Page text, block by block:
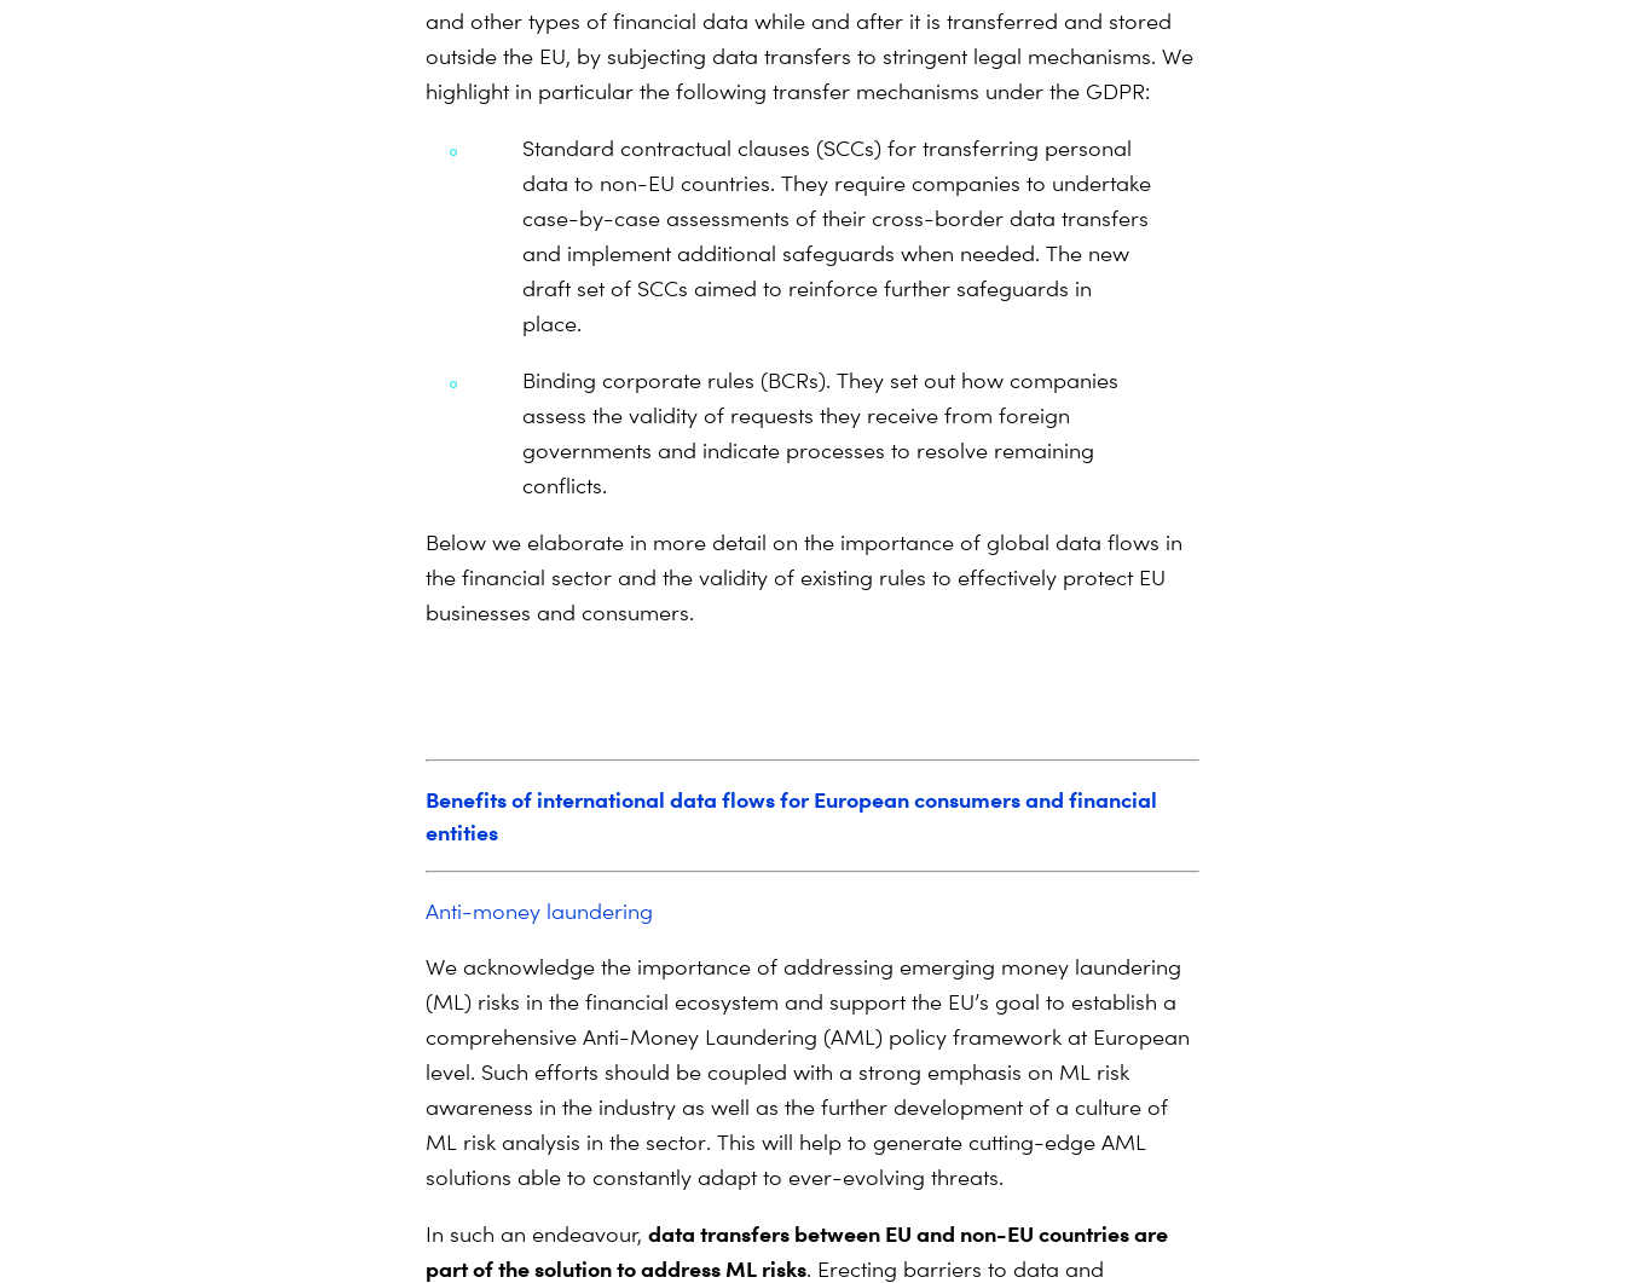
and other types of financial data while and after it is transferred and stored
outside the EU, by subjecting data transfers to stringent legal mechanisms. We
highlight in particular the following transfer mechanisms under the GDPR:
Standard contractual clauses (SCCs) for transferring personal
data to non-EU countries. They require companies to undertake
case-by-case assessments of their cross-border data transfers
and implement additional safeguards when needed. The new
draft set of SCCs aimed to reinforce further safeguards in
place.
Binding corporate rules (BCRs). They set out how companies
assess the validity of requests they receive from foreign
governments and indicate processes to resolve remaining
conflicts.
Below we elaborate in more detail on the importance of global data flows in
the financial sector and the validity of existing rules to effectively protect EU
businesses and consumers.
Benefits of international data flows for European consumers and financial
entities
Anti-money laundering
We acknowledge the importance of addressing emerging money laundering
(ML) risks in the financial ecosystem and support the EU’s goal to establish a
comprehensive Anti-Money Laundering (AML) policy framework at European
level. Such efforts should be coupled with a strong emphasis on ML risk
awareness in the industry as well as the further development of a culture of
ML risk analysis in the sector. This will help to generate cutting-edge AML
solutions able to constantly adapt to ever-evolving threats.
In such an endeavour, data transfers between EU and non-EU countries are
part of the solution to address ML risks. Erecting barriers to data and